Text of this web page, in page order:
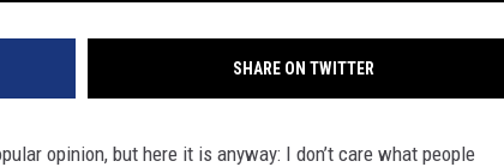
SHARE ON TWITTER
opinion, but here it is anyway: I don’t care what people